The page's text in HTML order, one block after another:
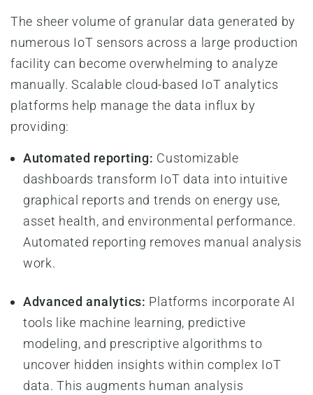
The sheer volume of granular data generated by
numerous IoT sensors across a large production
facility can become overwhelming to analyze
manually. Scalable cloud-based IoT analytics
platforms help manage the data influx by
providing:
Automated reporting: Customizable
dashboards transform IoT data into intuitive
graphical reports and trends on energy use,
asset health, and environmental performance.
Automated reporting removes manual analysis
work.
Advanced analytics: Platforms incorporate AI
tools like machine learning, predictive
modeling, and prescriptive algorithms to
uncover hidden insights within complex IoT
data. This augments human analysis